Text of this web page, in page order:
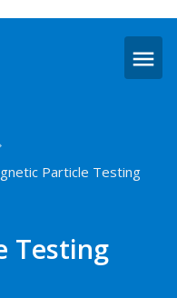
Particle Testing
Testing